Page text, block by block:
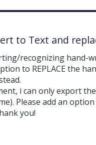
to Text and
recognizing hand-
to REPLACE the
i can only export
Please add an
you!